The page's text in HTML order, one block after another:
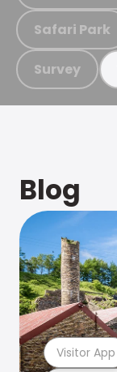
Safari Park
Survey
Blog
Visitor App